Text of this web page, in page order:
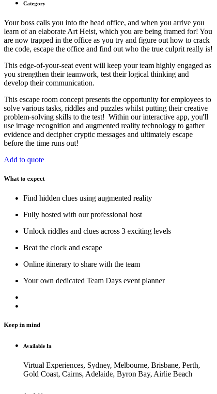
Category
Your boss calls you into the head office, and when you arrive you
learn of an elaborate Art Heist, which you are being framed for! You
are now trapped in the office as you try and figure out how to crack
the code, escape the office and find out who the true culprit really is!
This edge-of-your-seat event will keep your team highly engaged as
you strengthen their teamwork, test their logical thinking and
develop their communication.
This escape room concept presents the opportunity for employees to
solve various tasks, riddles and puzzles whilst putting their creative
problem-solving skills to the test! Within our interactive app, you'll
use image recognition and augmented reality technology to gather
evidence and decipher cryptic messages and ultimately escape
before the time runs out!
Add to quote
What to expect
Find hidden clues using augmented reality
Fully hosted with our professional host
Unlock riddles and clues across 3 exciting levels
Beat the clock and escape
Online itinerary to share with the team
Your own dedicated Team Days event planner
Keep in mind
Available In
Virtual Experiences, Sydney, Melbourne, Brisbane, Perth,
Gold Coast, Cairns, Adelaide, Byron Bay, Airlie Beach